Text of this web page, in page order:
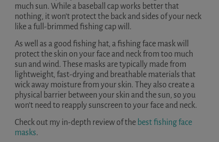
much sun. While a baseball cap works better that
nothing, it won’t protect the back and sides of your neck
like a full-brimmed fishing cap will.
As well as a good fishing hat, a fishing face mask will
protect the skin on your face and neck from too much
sun and wind. These masks are typically made from
lightweight, fast-drying and breathable materials that
wick away moisture from your skin. They also create a
physical barrier between your skin and the sun, so you
won’t need to reapply sunscreen to your face and neck.
Check out my in-depth review of the best fishing face
masks.